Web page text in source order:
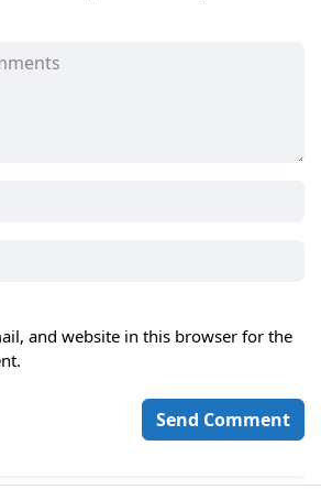
and website in this browser for the